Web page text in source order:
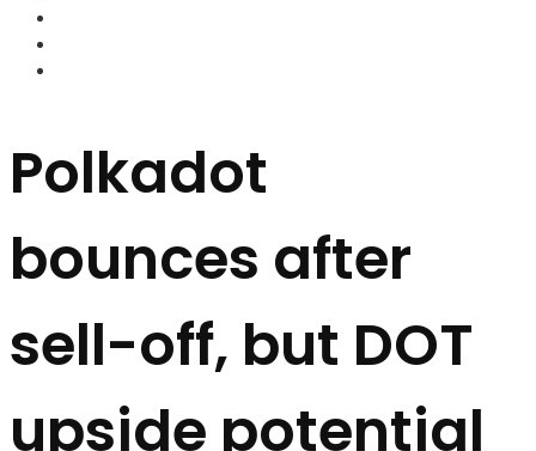
Polkadot
bounces after
sell-off, but DOT
upside potential